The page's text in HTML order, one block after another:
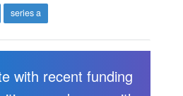
series a
with recent funding